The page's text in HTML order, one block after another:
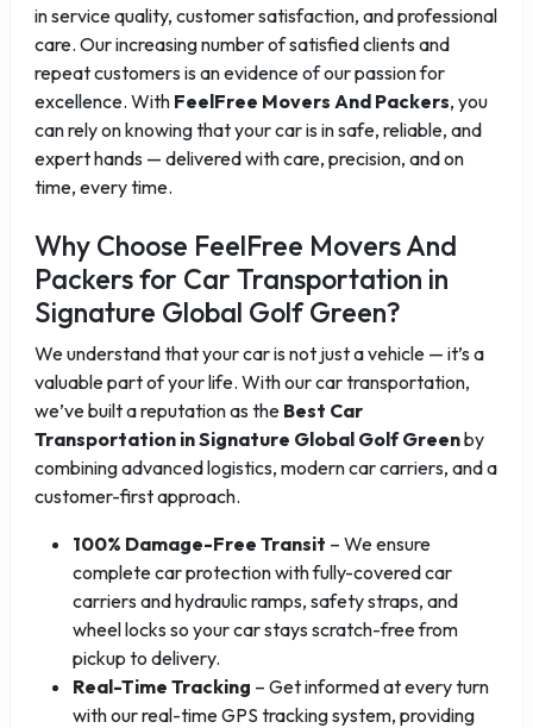
in service quality, customer satisfaction, and professional
care. Our increasing number of satisfied clients and
repeat customers is an evidence of our passion for
excellence. With FeelFree Movers And Packers, you
can rely on knowing that your car is in safe, reliable, and
expert hands — delivered with care, precision, and on
time, every time.
Why Choose FeelFree Movers And
Packers for Car Transportation in
Signature Global Golf Green?
We understand that your car is not just a vehicle — it’s a
valuable part of your life. With our car transportation,
we’ve built a reputation as the Best Car
Transportation in Signature Global Golf Greenby
combining advanced logistics, modern car carriers, and a
customer-first approach.
100% Damage-Free Transit – We ensure
complete car protection with fully-covered car
carriers and hydraulic ramps, safety straps, and
wheel locks so your car stays scratch-free from
pickup to delivery.
Real-Time Tracking – Get informed at every turn
with our real-time GPS tracking system, providing